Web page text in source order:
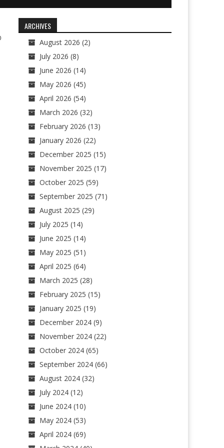
ARCHIVES
August 2026 (2)
July 2026 (8)
June 2026 (14)
May 2026 (45)
April 2026 (54)
March 2026 (32)
February 2026 (13)
January 2026 (22)
December 2025 (15)
November 2025 (17)
October 2025 (59)
September 2025 (71)
August 2025 (29)
July 2025 (14)
June 2025 (14)
May 2025 (51)
April 2025 (64)
March 2025 (28)
February 2025 (15)
January 2025 (19)
December 2024(9)
November 2024(22)
October 2024(65)
September 2024(66)
August 2024(32)
July 2024(12)
June 2024(10)
May 2024(53)
April 2024(69)